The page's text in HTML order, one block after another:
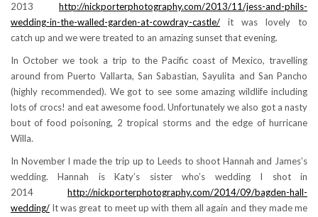
2013 http://nickporterphotography.com/2013/11/jess-and-phils-
wedding-in-the-walled-garden-at-cowdray-castle/ it was lovely to
catch up and we were treated to an amazing sunset that evening.
In October we took a trip to the Pacific coast of Mexico, travelling
around from Puerto Vallarta, San Sabastian, Sayulita and San Pancho
(highly recommended). We got to see some amazing wildlife including
lots of crocs! and eat awesome food. Unfortunately we also got a nasty
bout of food poisoning, 2 tropical storms and the edge of hurricane
Willa.
In November I made the trip up to Leeds to shoot Hannah and James’s
wedding. Hannah is Katy’s sister who’s wedding I shot in
2014 http://nickporterphotography.com/2014/09/bagden-hall-
wedding/ It was great to meet up with them all again and they made me